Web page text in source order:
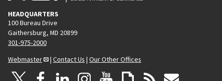
HEADQUARTERS
100 Bureau Drive
Gaithersburg, MD 20899
301-975-2000
Webmaster
| Contact Us | Our Other Offices